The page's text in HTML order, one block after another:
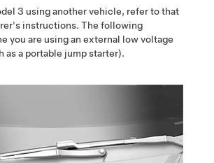
3 using another vehicle, refer to that
instructions. The following
you are using an external low voltage
as a portable jump starter).